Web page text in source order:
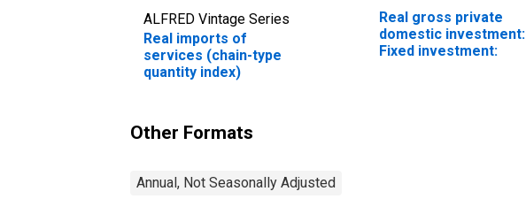
ALFRED Vintage Series
Real imports of
services (chain-type
quantity index)
Real gross private
domestic investment:
Fixed investment:
Other Formats
Annual, Not Seasonally Adjusted